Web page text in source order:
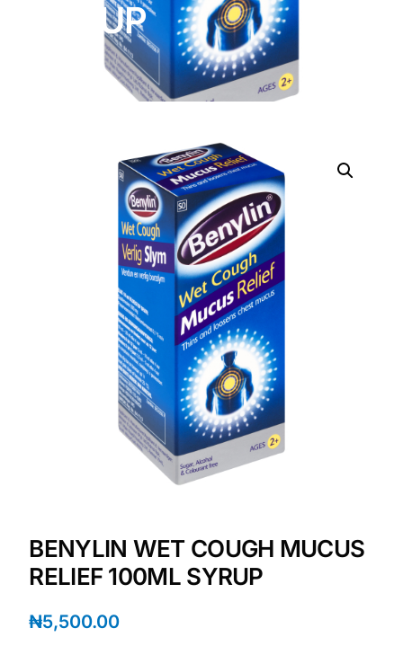
DIGITAL INNOVATIONS
HubPharm Afiya AI
ADHD Screener
Heart Risk Estimator
HMO ROI Calculator
Diabetes Risk Test
PrEP Eligibility Checker
Sleep Apnea Screener
Depression Screener
Anxiety Screener
Cancer Emergency Screening
SYRUP
BENYLIN WET COUGH MUCUS
RELIEF 100ML SYRUP
₦5,500.00